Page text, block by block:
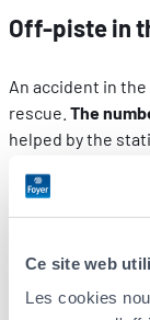
Ce site web
Les cookies
Off-piste in
An accident in
rescue. The
helped by the
specialised in
Stay